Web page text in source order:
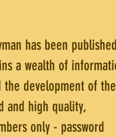
has been published
a wealth of
the development of the
and high quality,
only - password